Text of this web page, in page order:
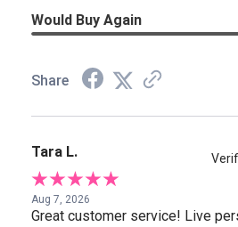
Would Buy Again
Share
Tara L.
Aug 7, 2026
Great customer service! Live